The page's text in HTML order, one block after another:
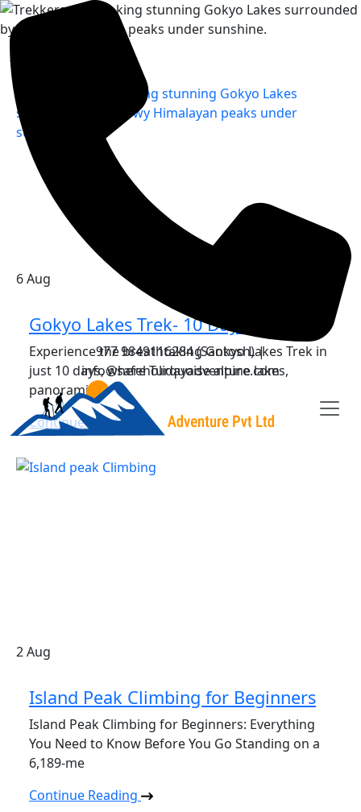
977 9849116284 (Santosh) |
info@safeholidayadventure.com
Home
6Aug
Gokyo Lakes Trek- 10 Days
Experience the breathtaking Gokyo Lakes Trek in
just 10 days, where Turquoise alpine lakes,
panorami
Continue Reading
2Aug
Island Peak Climbing for Beginners
Island Peak Climbing for Beginners: Everything
You Need to Know Before You Go Standing on a
6,189-me
Continue Reading